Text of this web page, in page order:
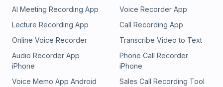
AI Meeting Recording App
Voice Recorder App
Lecture Recording App
Call Recording App
Online Voice Recorder
Transcribe Video to Text
Audio Recorder App
iPhone
Phone Call Recorder
iPhone
Voice Memo App Android
Sales Call Recording Tool